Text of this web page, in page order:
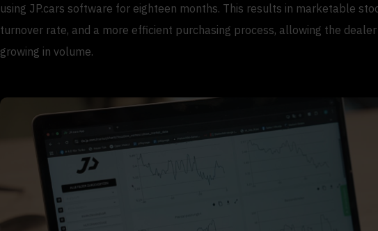
using JP.cars software for eighteen months. This results in marketable
turnover rate, and a more efficient purchasing process, allowing the
growing in volume.